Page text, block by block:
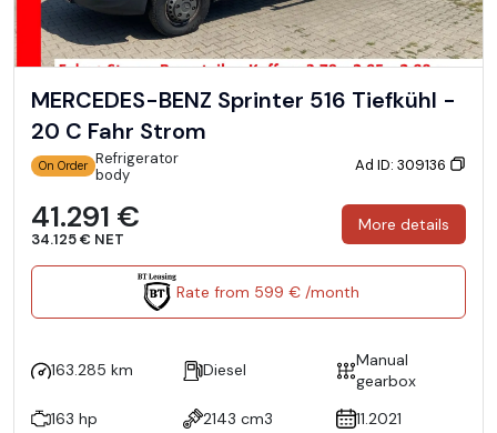
MERCEDES-BENZ Sprinter 516 Tiefkühl -
20 C Fahr Strom
On Order Refrigerator
body
Ad ID: 309136
41.291 €
34.125 € NET
More details
Rate from 599 € /month
163.285 km Diesel
Manual
gearbox
163 hp
2143 cm3 11.2021